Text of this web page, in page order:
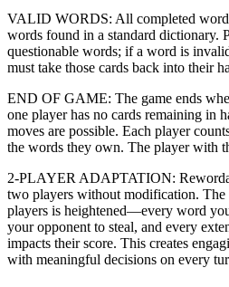
VALID WORDS: All completed
words found in a standard dictionary.
questionable words; if a word is
must take those cards back into their
END OF GAME: The game ends
one player has no cards remaining in
moves are possible. Each player
the words they own. The player with
2-PLAYER ADAPTATION:
two players without modification. The
players is heightened—every word
your opponent to steal, and every
impacts their score. This creates
with meaningful decisions on every